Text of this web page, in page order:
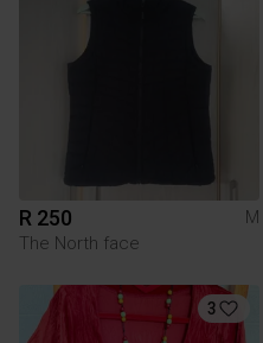
R 250
M
The North face
3